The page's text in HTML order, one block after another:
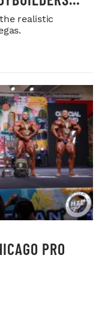
realistic
PRO